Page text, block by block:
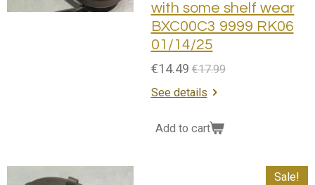
with some shelf wear
BXC00C3 9999 RK06
01/14/25
€14.49 €17.99
See details
Add to cart
Sale!